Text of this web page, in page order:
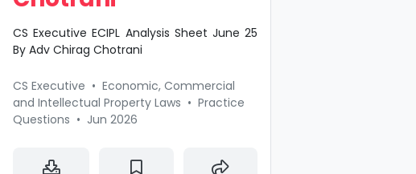
CS Executive ECIPL Analysis Sheet June 25
By Adv Chirag Chotrani
CS Executive • Economic, Commercial
and Intellectual Property Laws • Practice
Questions • Jun 2026